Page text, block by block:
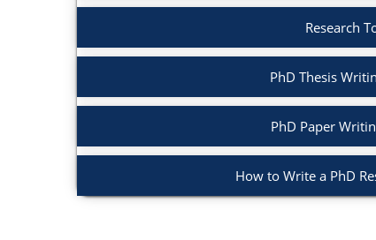
Research
PhD Thesis
PhD Paper
How to Write a PhD